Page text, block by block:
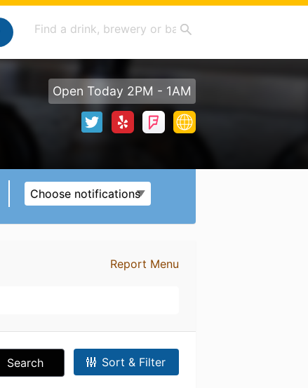
Open Today 2PM - 1AM
Choose notifications
Report Menu
Search Sort & Filter